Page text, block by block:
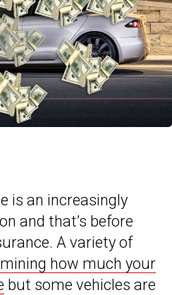
is an increasingly
and that’s before
A variety of
how much your
but some vehicles are